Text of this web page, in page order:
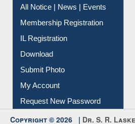
All Notice | News | Events
Membership Registration
IL Registration
Download
Submit Photo
My Account
Request New Password
Copyright © 2026 | Dr. S. R.